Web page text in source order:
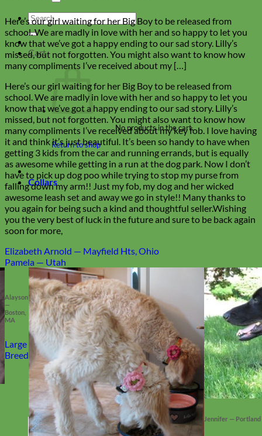
Search
for:
Cart
No products in the cart.
Return to shop
Collars
Here’s our girl waiting for her Big Boy to be released from
school. We are madly in love with her and so happy to let you
know that we’ve got a happy ending to our sad story. Lilly’s
missed, but not forgotten. You might also want to know how
many compliments I’ve received about my […]
Here’s our girl waiting for her Big Boy to be released from
school. We are madly in love with her and so happy to let you
know that we’ve got a happy ending to our sad story. Lilly’s
missed, but not forgotten. You might also want to know how
many compliments I’ve received about my key fob. I love having
it and think it’s just beautiful. It’s been so handy to have when
getting 3 kids from the car and running errands, but is equally
as awesome while getting in a run at the dog park. Now I don’t
have to pick up dog poo while trying to stop my purse from
falling down my arm!! Just my fob, my dog and her wicked
awesome leash set and away we go in style!! Many thanks to
you again for being such a kind and thoughtful seller.Wishing
you the very best of luck in the future and sure to be back again
soon for more,
Elizabeth Arnold — Mayfield Hts, Ohio
Pamela — Utah
Alayson
—
Boston,
MA
Large
Breed
Jennifer — Portland